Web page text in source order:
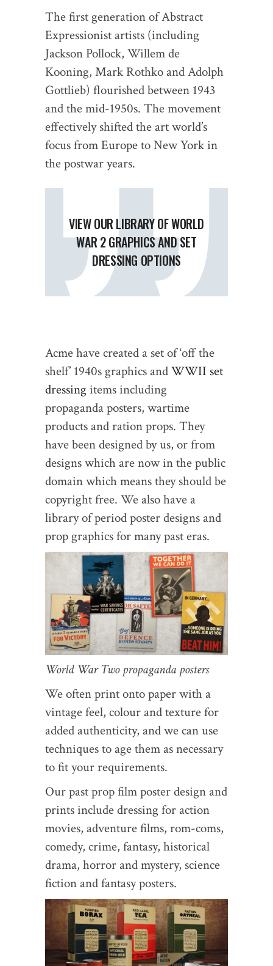
The first generation of Abstract
Expressionist artists (including
Jackson Pollock, Willem de
Kooning, Mark Rothko and Adolph
Gottlieb) flourished between 1943
and the mid-1950s. The movement
effectively shifted the art world’s
focus from Europe to New York in
the postwar years.
VIEW OUR LIBRARY OF WORLD
WAR 2 GRAPHICS AND SET
DRESSING OPTIONS
Acme have created a set of ‘off the
shelf’ 1940s graphics andWWII set
dressing items including
propaganda posters, wartime
products and ration props. They
have been designed by us, or from
designs which are now in the public
domain which means they should be
copyright free. We also have a
library of period poster designs and
prop graphics for many past eras.
World War Two propaganda posters
We often print onto paper with a
vintage feel, colour and texture for
added authenticity, and we can use
techniques to age them as necessary
to fit your requirements.
Our past prop film poster design and
prints include dressing for action
movies, adventure films, rom-coms,
comedy, crime, fantasy, historical
drama, horror and mystery, science
fiction and fantasy posters.